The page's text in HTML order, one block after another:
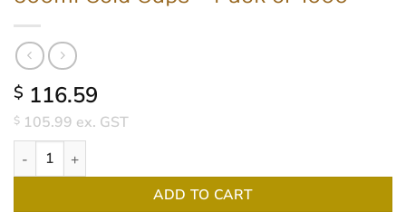
$ 116.59
$ 105.99 ex. GST
PLA Dome Lids for 14-16oz/ 400-600ml Cold Cups - Pack of
ADD TO CART